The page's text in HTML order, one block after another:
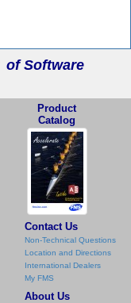
of Software
Product
Catalog
Contact Us
Non-Technical Questions
Location and Directions
International Dealers
My FMS
About Us